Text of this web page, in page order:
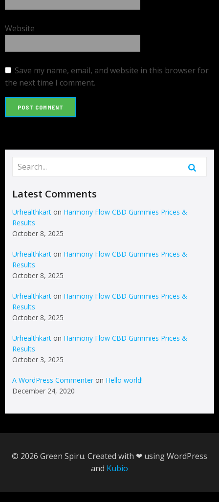
Website
Save my name, email, and website in this browser for
the next time I comment.
Latest Comments
Urhealthkart on Harmony Flow CBD Gummies Prices &
Results
October 8, 2025
Urhealthkart on Harmony Flow CBD Gummies Prices &
Results
October 8, 2025
Urhealthkart on Harmony Flow CBD Gummies Prices &
Results
October 8, 2025
Urhealthkart on Harmony Flow CBD Gummies Prices &
Results
October 3, 2025
A WordPress Commenter on Hello world!
December 24, 2020
© 2026 Green Spiru. Created with ❤ using WordPress
and Kubio